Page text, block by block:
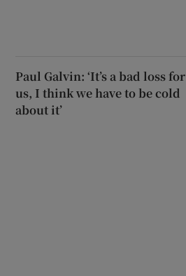
Paul Galvin: ‘It’s a bad loss for
us, I think we have to be cold
about it’